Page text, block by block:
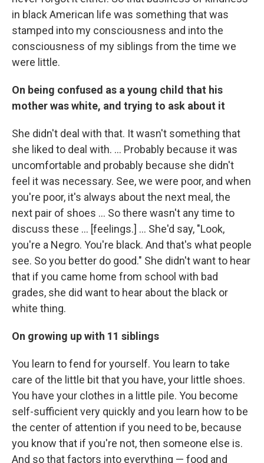
in black American life was something that was
stamped into my consciousness and into the
consciousness of my siblings from the time we
were little.
On being confused as a young child that his
mother was white, and trying to ask about it
She didn't deal with that. It wasn't something that
she liked to deal with. ... Probably because it was
uncomfortable and probably because she didn't
feel it was necessary. See, we were poor, and when
you're poor, it's always about the next meal, the
next pair of shoes ... So there wasn't any time to
discuss these ... [feelings.] ... She'd say, "Look,
you're a Negro. You're black. And that's what people
see. So you better do good." She didn't want to hear
that if you came home from school with bad
grades, she did want to hear about the black or
white thing.
On growing up with 11 siblings
You learn to fend for yourself. You learn to take
care of the little bit that you have, your little shoes.
You have your clothes in a little pile. You become
self-sufficient very quickly and you learn how to be
the center of attention if you need to be, because
you know that if you're not, then someone else is.
And so that factors into everything — food and